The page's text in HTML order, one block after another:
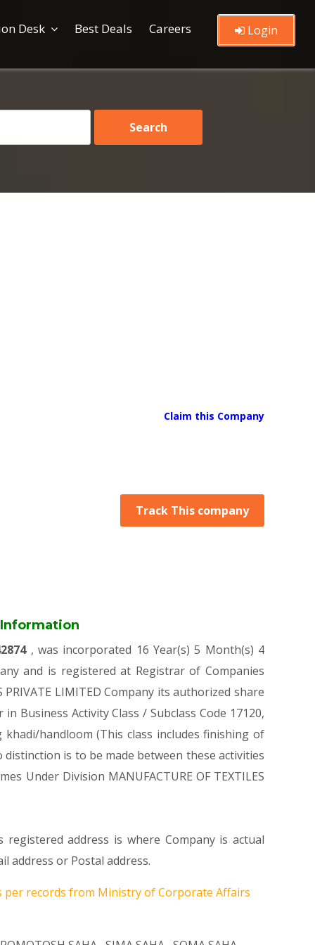
Desk Best Deals Careers Login
Claim this Company
Track This company
Information
, was incorporated 16 Year(s) 5 Month(s) 4
and is registered at Registrar of Companies
LIMITED Company its authorized share
Business Activity Class / Subclass Code 17120,
khadi/handloom (This class includes finishing of
is to be made between these activities
Under Division MANUFACTURE OF TEXTILES
address is where Company is actual
address or Postal address.
per records from Ministry of Corporate Affairs